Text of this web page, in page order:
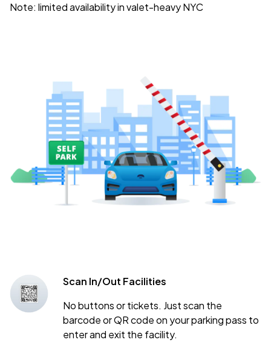
Note: limited availability in valet-heavy NYC
Scan In/Out Facilities
No buttons or tickets. Just scan the
barcode or QR code on your parking pass to
enter and exit the facility.